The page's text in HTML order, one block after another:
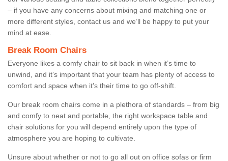
– if you have any concerns about mixing and matching one or
more different styles, contact us and we’ll be happy to put your
mind at ease.
Break Room Chairs
Everyone likes a comfy chair to sit back in when it’s time to
unwind, and it’s important that your team has plenty of access to
comfort and space when it’s their time to go off-shift.
Our break room chairs come in a plethora of standards – from big
and comfy to neat and portable, the right workspace table and
chair solutions for you will depend entirely upon the type of
atmosphere you are hoping to cultivate.
Unsure about whether or not to go all out on office sofas or firm